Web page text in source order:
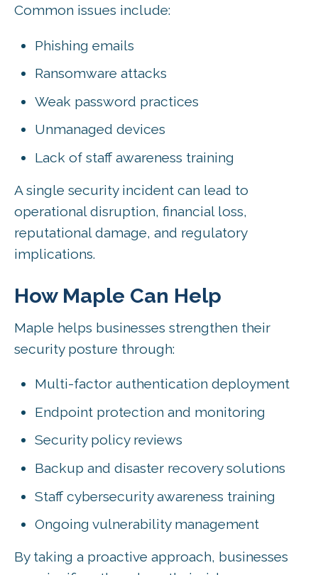
Common issues include:
Phishing emails
Ransomware attacks
Weak password practices
Unmanaged devices
Lack of staff awareness training
A single security incident can lead to
operational disruption, financial loss,
reputational damage, and regulatory
implications.
How Maple Can Help
Maple helps businesses strengthen their
security posture through:
Multi-factor authentication deployment
Endpoint protection and monitoring
Security policy reviews
Backup and disaster recovery solutions
Staff cybersecurity awareness training
Ongoing vulnerability management
By taking a proactive approach, businesses